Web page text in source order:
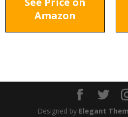
Amazon
Designed by Elegant